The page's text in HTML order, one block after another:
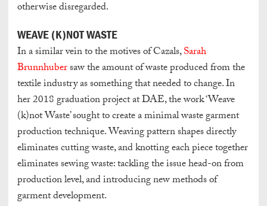
otherwise disregarded.
WEAVE (K)NOT WASTE
In a similar vein to the motives of Cazals,Sarah
Brunnhubersaw the amount of waste produced from the
textile industry as something that needed to change. In
her 2018 graduation project at DAE, the work ‘Weave
(k)not Waste’ sought to create a minimal waste garment
production technique. Weaving pattern shapes directly
eliminates cutting waste, and knotting each piece together
eliminates sewing waste: tackling the issue head-on from
production level, and introducing new methods of
garment development.